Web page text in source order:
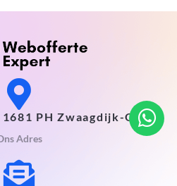
PH Zwaagdijk-Oost
Adres